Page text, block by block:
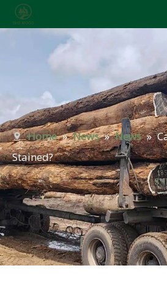
Home » News » News »
Stained?